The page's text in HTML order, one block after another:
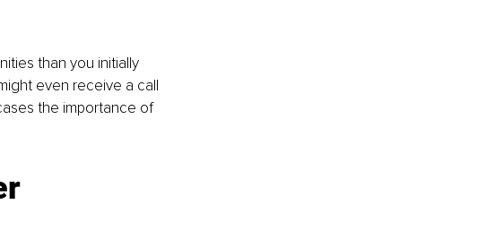
than you initially
even receive a call
the importance of